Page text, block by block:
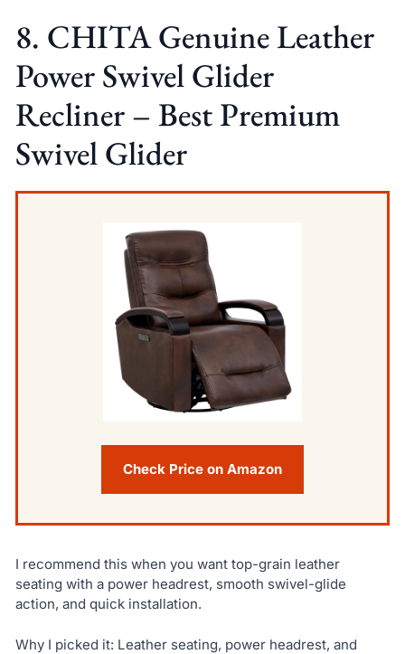
8. CHITA Genuine Leather
Power Swivel Glider
Recliner – Best Premium
Swivel Glider
Check Price on Amazon
I recommend this when you want top-grain leather
seating with a power headrest, smooth swivel-glide
action, and quick installation.
Why I picked it: Leather seating, power headrest, and